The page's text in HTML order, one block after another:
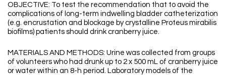
OBJECTIVE: To test the recommendation that to avoid the
complications of long-term indwelling bladder catheterization
(e.g. encrustation and blockage by crystalline Proteus mirabilis
biofilms) patients should drink cranberry juice.
MATERIALS AND METHODS: Urine was collected from groups
of volunteers who had drunk up to 2 x 500 mL of cranberry juice
or water within an 8-h period. Laboratory models of the